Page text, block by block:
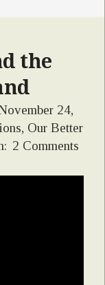
the
24,
, Our Better
2 Comments